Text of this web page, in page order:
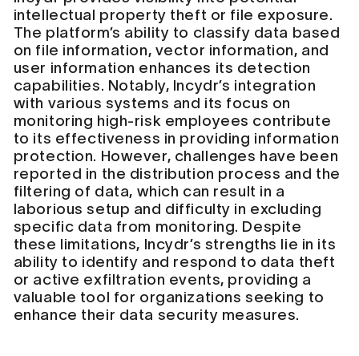
intellectual property theft or file exposure.
The platform’s ability to classify data based
on file information, vector information, and
user information enhances its detection
capabilities. Notably, Incydr’s integration
with various systems and its focus on
monitoring high-risk employees contribute
to its effectiveness in providing information
protection. However, challenges have been
reported in the distribution process and the
filtering of data, which can result in a
laborious setup and difficulty in excluding
specific data from monitoring. Despite
these limitations, Incydr’s strengths lie in its
ability to identify and respond to data theft
or active exfiltration events, providing a
valuable tool for organizations seeking to
enhance their data security measures.